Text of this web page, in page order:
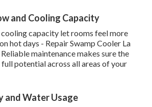
and Cooling Capacity
capacity let rooms feel more
hot days - Repair Swamp Cooler La
maintenance makes sure the
potential across all areas of your
and Water Usage